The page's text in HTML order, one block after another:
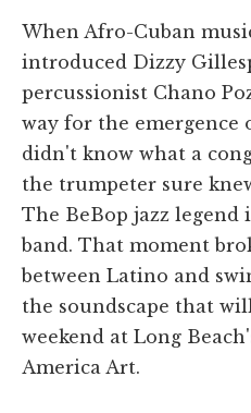
When Afro-Cuban
introduced Dizzy
percussionist Chano
way for the emergence
didn't know what a
the trumpeter sure
The BeBop jazz
band. That moment
between Latino and
the soundscape that
weekend at Long
America Art.